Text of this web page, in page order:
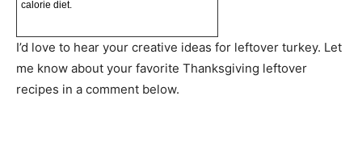
calorie diet.
I’d love to hear your creative ideas for leftover turkey. Let
me know about your favorite Thanksgiving leftover
recipes in a comment below.